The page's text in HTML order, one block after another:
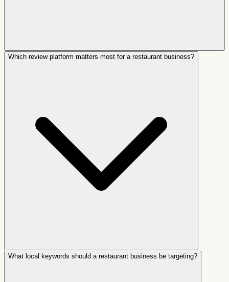
Which review platform matters most for a restaurant business?
What local keywords should a restaurant business be targeting?